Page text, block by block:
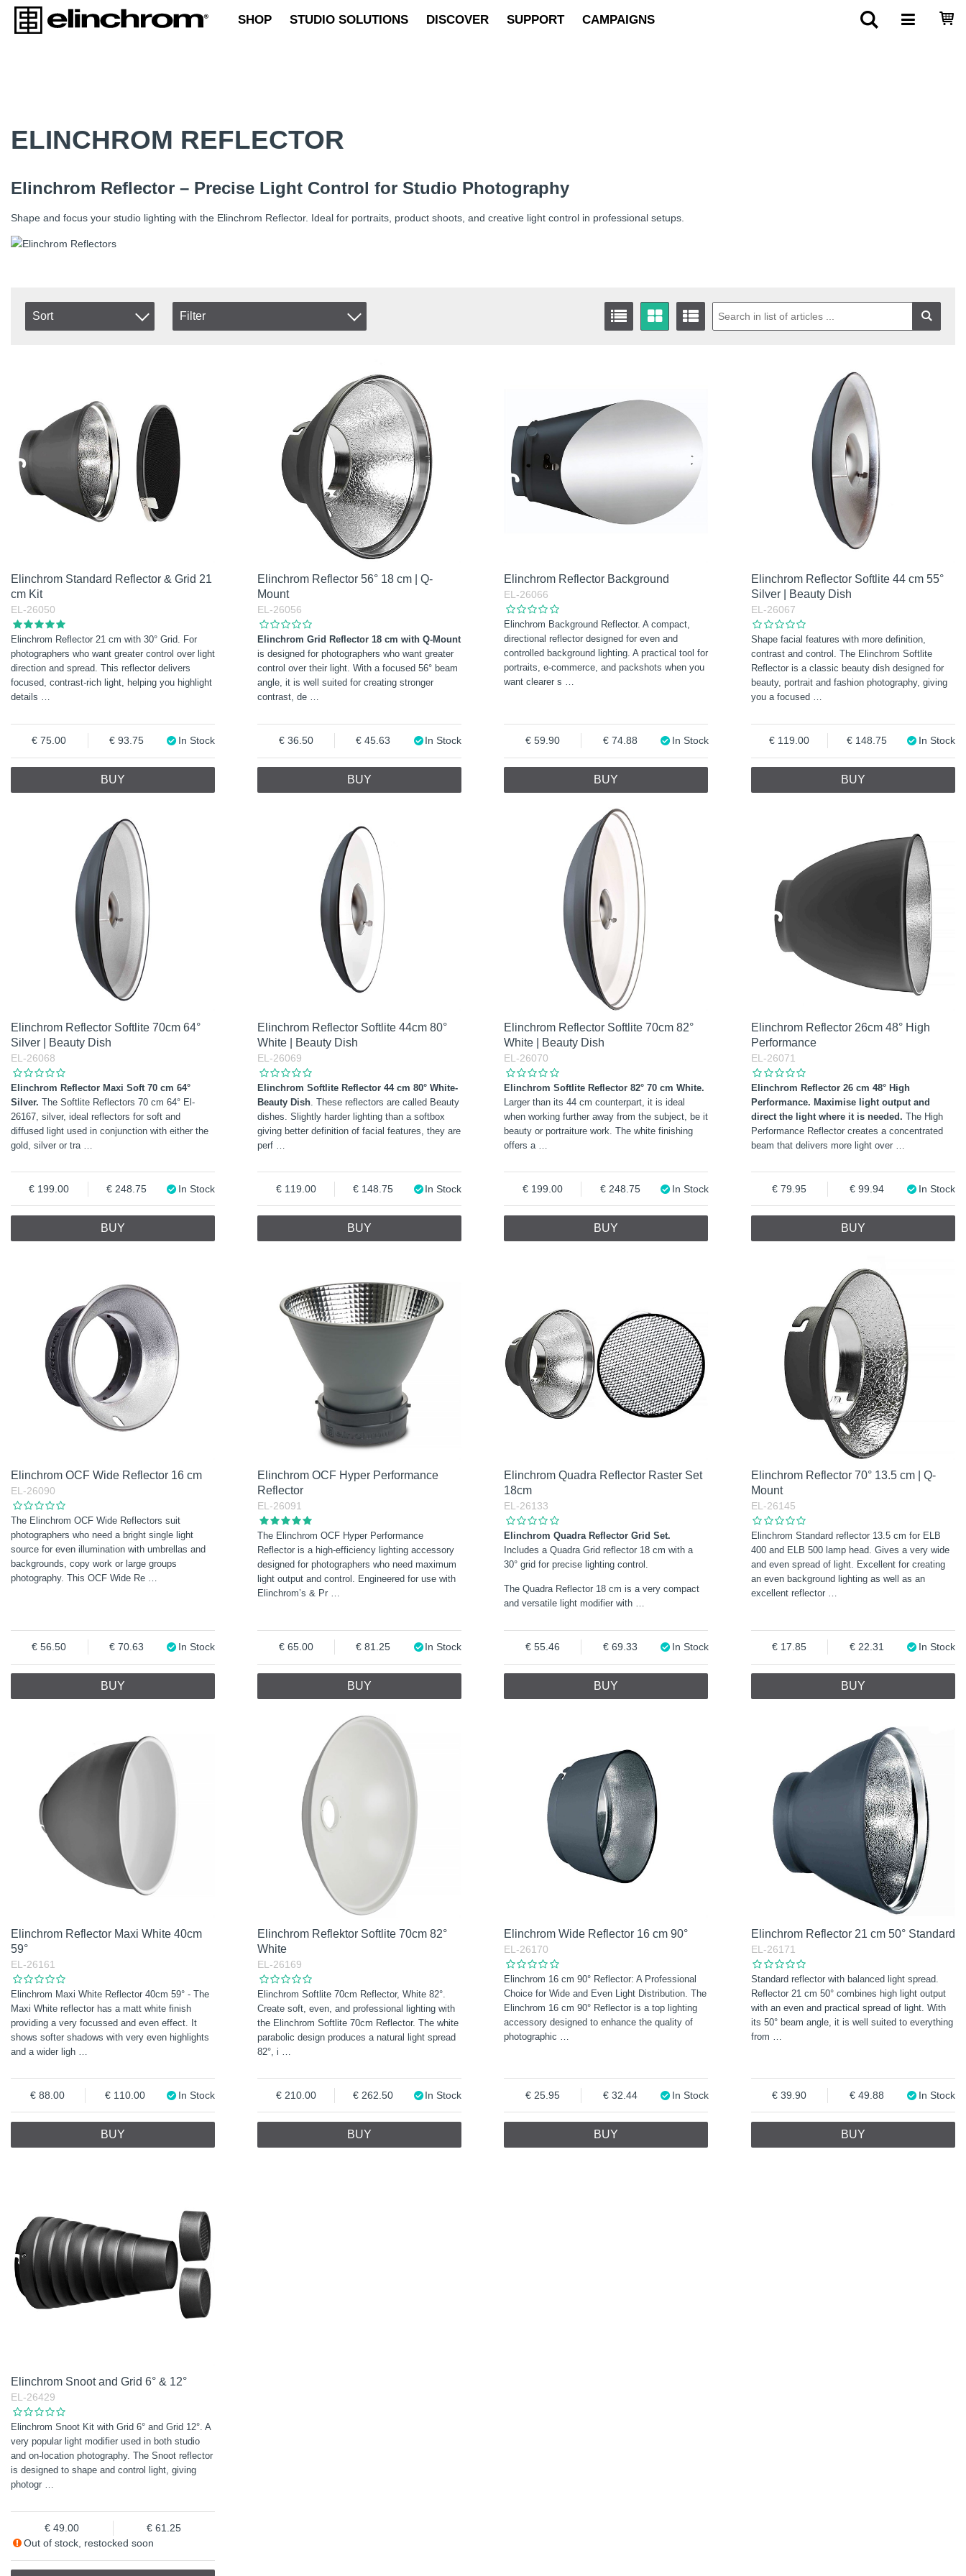
SHOP STUDIO SOLUTIONS DISCOVER SUPPORT CAMPAIGNS
ELINCHROM REFLECTOR
Elinchrom Reflector – Precise Light Control for Studio Photography
Shape and focus your studio lighting with the Elinchrom Reflector. Ideal for portraits, product shoots, and creative light control in professional setups.
Sort
Incl. VAT
Filter
Elinchrom Standard Reflector & Grid 21
cm Kit
EL-26050
Elinchrom Reflector 21 cm with 30° Grid. For
photographers who want greater control over light
direction and spread. This reflector delivers
focused, contrast-rich light, helping you highlight
details …
75.00 93.75 In Stock
BUY
Elinchrom Reflector 56° 18 cm | Q-
Mount
EL-26056
Elinchrom Grid Reflector 18 cm with Q-Mount
is designed for photographers who want greater
control over their light. With a focused 56° beam
angle, it is well suited for creating stronger
contrast, de …
36.50 45.63 In Stock
BUY
Elinchrom Reflector Background
EL-26066
Elinchrom Background Reflector. A compact,
directional reflector designed for even and
controlled background lighting. A practical tool for
portraits, e-commerce, and packshots when you
want clearer s …
59.90 74.88 In Stock
BUY
Elinchrom Reflector Softlite 44 cm 55°
Silver | Beauty Dish
EL-26067
Shape facial features with more definition,
contrast and control. The Elinchrom Softlite
Reflector is a classic beauty dish designed for
beauty, portrait and fashion photography, giving
you a focused …
119.00 148.75 In Stock
BUY
Elinchrom Reflector Softlite 70cm 64°
Silver | Beauty Dish
EL-26068
Elinchrom Reflector Maxi Soft 70 cm 64°
Silver. The Softlite Reflectors 70 cm 64° El-
26167, silver, ideal reflectors for soft and
diffused light used in conjunction with either the
gold, silver or tra
199.00 248.75 In Stock
BUY
Elinchrom Reflector Softlite 44cm 80°
White | Beauty Dish
EL-26069
Elinchrom Softlite Reflector 44 cm 80° White-
Beauty Dish . These reflectors are called Beauty
dishes. Slightly harder lighting than a softbox
giving better definition of facial features, they are
perf
119.00 148.75 In Stock
BUY
Elinchrom Reflector Softlite 70cm 82°
White | Beauty Dish
EL-26070
Elinchrom Softlite Reflector 82° 70 cm White.
Larger than its 44 cm counterpart, it is ideal
when working further away from the subject, be it
beauty or portraiture work. The white finishing
offers a
199.00 248.75 In Stock
BUY
Elinchrom Reflector 26cm 48° High
Performance
EL-26071
Elinchrom Reflector 26 cm 48° High
Performance. Maximise light output and
direct the light where it is needed. The High
Performance Reflector creates a concentrated
beam that delivers more light over
79.95 99.94 In Stock
BUY
Elinchrom OCF Wide Reflector 16 cm
EL-26090
The Elinchrom OCF Wide Reflectors suit
photographers who need a bright single light
source for even illumination with umbrellas and
backgrounds, copy work or large groups
photography. This OCF Wide Re …
56.50 70.63 In Stock
BUY
Elinchrom OCF Hyper Performance
Reflector
EL-26091
The Elinchrom OCF Hyper Performance
Reflector is a high-efficiency lighting accessory
designed for photographers who need maximum
light output and control. Engineered for use with
Elinchrom’s & Pr …
65.00 81.25 In Stock
BUY
Elinchrom Quadra Reflector Raster Set
18cm
EL-26133
Elinchrom Quadra Reflector Grid Set.
Includes a Quadra Grid reflector 18 cm with a
30° grid for precise lighting control.
The Quadra Reflector 18 cm is a very compact
and versatile light modifier with …
55.46 69.33 In Stock
BUY
Elinchrom Reflector 70° 13.5 cm | Q-
Mount
EL-26145
Elinchrom Standard reflector 13.5 cm for ELB
400 and ELB 500 lamp head. Gives a very wide
and even spread of light. Excellent for creating
an even background lighting as well as an
excellent reflector …
17.85 22.31 In Stock
BUY
Elinchrom Reflector Maxi White 40cm
59°
EL-26161
Elinchrom Maxi White Reflector 40cm 59° - The
Maxi White reflector has a matt white finish
providing a very focussed and even effect. It
shows softer shadows with very even highlights
and a wider ligh
88.00 110.00 In Stock
BUY
Elinchrom Reflektor Softlite 70cm 82°
White
EL-26169
Elinchrom Softlite 70cm Reflector, White 82°.
Create soft, even, and professional lighting with
the Elinchrom Softlite 70cm Reflector. The white
parabolic design produces a natural light spread
82°, i
210.00 262.50 In Stock
BUY
Elinchrom Wide Reflector 16 cm 90°
EL-26170
Elinchrom 16 cm 90° Reflector: A Professional
Choice for Wide and Even Light Distribution. The
Elinchrom 16 cm 90° Reflector is a top lighting
accessory designed to enhance the quality of
photographic
25.95 32.44 In Stock
BUY
Elinchrom Reflector 21 cm 50° Standard
EL-26171
Standard reflector with balanced light spread.
Reflector 21 cm 50° combines high light output
with an even and practical spread of light. With
its 50° beam angle, it is well suited to everything
from
39.90 49.88 In Stock
BUY
Elinchrom Snoot and Grid 6° & 12°
EL-26429
Elinchrom Snoot Kit with Grid 6° and Grid 12°. A
very popular light modifier used in both studio
and on-location photography. The Snoot reflector
is designed to shape and control light, giving
photogr …
49.00
61.25
Out of stock, restocked soon